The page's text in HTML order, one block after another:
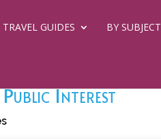
TRAVEL GUIDES BY SUBJECT
Interest